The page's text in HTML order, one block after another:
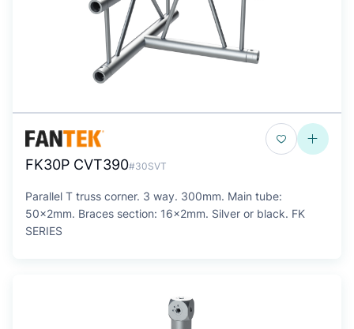
FK30P CVT390#30SVT
Parallel T truss corner. 3 way. 300mm. Main tube:
50x2mm. Braces section: 16x2mm. Silver or black. FK
SERIES